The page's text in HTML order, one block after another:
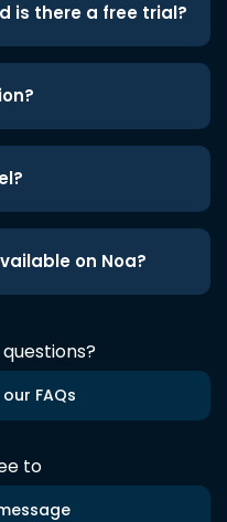
is there a free trial?
on Noa?
FAQs
to